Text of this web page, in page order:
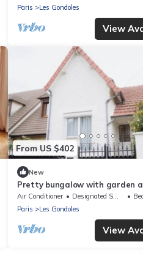
Paris
Les Gondoles
View
From US $402
New
Pretty bungalow with garden
barbecue
Air Conditioner Designated Smoking Area
Paris
Les Gondoles
View